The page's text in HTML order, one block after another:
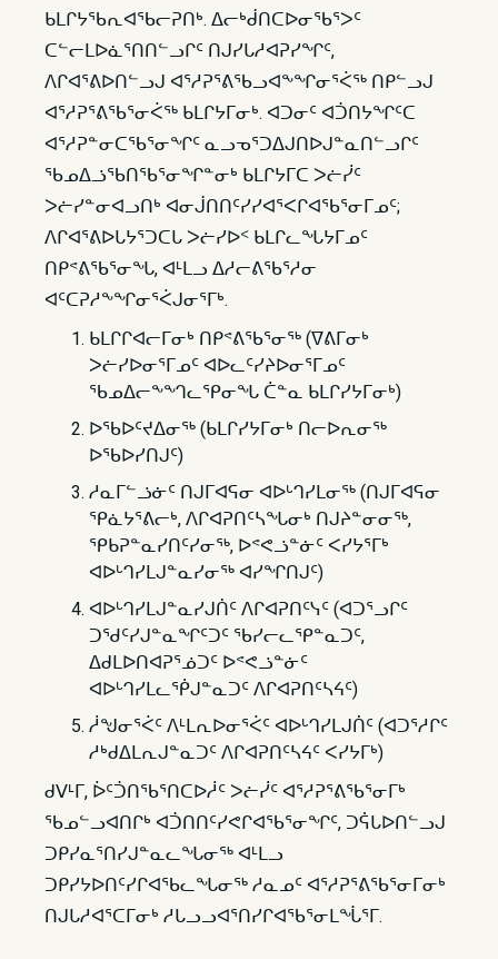
ᑲᒪᒋᔭᖃᕆᐊᖃᓕᕈᑎᒃ. ᐃᓕᒃᑰᑎᑕᐅᓂᖃᕐᐳᑦ
ᑕᓪᓕᒪᐅᓈᕐᑎᑎᓪᓗᒋᑦ ᑎᒍᓯᒐᓱᐊᕈᓯᖏᑦ,
ᐱᒋᐊᕐᕕᐅᑎᓪᓗᒍ ᐊᕐᓱᕈᕐᕕᖃᓗᐊᖕᖏᓂᕐᐹᖅ ᑎᑭᓪᓗᒍ
ᐊᕐᓱᕈᕐᕕᖃᕐᓂᐹᖅ ᑲᒪᒋᔭᒥᓂᒃ. ᐊᑐᓂᑦ ᐊᑑᑎᔭᖏᑦᑕ
ᐊᕐᓱᕈᓐᓂᑕᖃᕐᓂᖏᑦ ᓇᓗᓀᕐᑐᐃᒍᑎᐅᒍᓐᓇᑎᓪᓗᒋᑦ
ᖃᓄᐃᓘᖃᑎᖃᕐᓂᖏᓐᓂᒃ ᑲᒪᒋᔭᒥᑕ ᐳᓖᓰᑦ
ᐳᓖᓯᓐᓂᐊᓗᑎᒃ ᐊᓂᒎᑎᑎᑦᓯᓯᐊᕐᐸᒋᐊᖃᕐᓂᒥᓄᑦ;
ᐱᒋᐊᕐᕕᐅᒐᔭᕐᑐᑕᒐ ᐳᓖᓯᐅᑉ ᑲᒪᒋᓚᖓᔭᒥᓄᑦ
ᑎᑭᕝᕕᖃᕐᓂᖓ, ᐊᒻᒪᓗ ᐃᓱᓕᕕᖃᕐᓱᓂ
ᐊᑦᑕᕈᓱᖕᖏᓂᕐᐹᒍᓂᕐᒥᒃ.
ᑲᒪᒋᒋᐊᓕᒥᓂᒃ ᑎᑭᕝᕕᖃᕐᓂᖅ (ᐁᕕᒥᓂᒃ
ᐳᓖᓯᐅᓂᕐᒥᓄᑦ ᐊᐅᓚᑦᓯᔨᐅᓂᕐᒥᓄᑦ
ᖃᓄᐃᓕᖕᙰᓚᕿᓂᖓ ᑖᓐᓇ ᑲᒪᒋᓯᔭᒥᓂᒃ)
ᐅᖃᐅᑦᔪᐃᓂᖅ (ᑲᒪᒋᓯᔭᒥᓂᒃ ᑎᓕᐅᕆᓂᖅ
ᐅᖃᐅᓯᑎᒍᑦ)
ᓱᓇᒥᓪᓘᓃᑦ ᑎᒍᒥᐊᕋᓂ ᐊᐅᒡᒉᓯᒪᓂᖅ (ᑎᒍᒥᐊᕋᓂ
ᕿᓈᔭᕐᕕᓕᒃ, ᐱᒋᐊᕈᑎᑦᓴᖓᓂᒃ ᑎᒍᔨᓐᓂᓂᖅ,
ᕿᑲᕈᓐᓇᓯᑎᑦᓯᓂᖅ, ᐅᕝᕙᓘᓐᓃᑦ ᐸᓯᔭᕐᒥᒃ
ᐊᐅᒡᒉᓯᒪᒍᓐᓇᓯᓂᖅ ᐊᓯᖏᑎᒍᑦ)
ᐊᐅᒡᒉᓯᒪᒍᓐᓇᓯᒍᑏᑦ ᐱᒋᐊᕈᑎᑦᓭᑦ (ᐊᑐᕐᓗᒋᑦ
ᑐᖁᑦᓯᒍᓐᓇᖏᑦᑐᑦ ᖃᓯᓕᓚᕿᓐᓇᑐᑦ,
ᐃᑯᒪᐅᑎᐊᕈᕐᓅᑐᑦ ᐅᕝᕙᓘᓐᓃᑦ
ᐊᐅᒡᒉᓯᒪᓚᖀᒍᓐᓇᑐᑦ ᐱᒋᐊᕈᑎᑦᓴᔦᑦ)
ᓲᖑᓂᕐᐹᑦ ᐱᒻᒪᕆᐅᓂᕐᐹᑦ ᐊᐅᒡᒉᓯᒪᒍᑏᑦ (ᐊᑐᕐᓱᒋᑦ
ᓱᒃᑯᐃᒪᕆᒍᓐᓇᑐᑦ ᐱᒋᐊᕈᑎᑦᓴᔦᑦ ᐸᓯᔭᒥᒃ)
ᑯᐯᒻᒥ, ᐆᑦᑑᑎᖃᕐᑎᑕᐅᓲᑦ ᐳᓖᓰᑦ ᐊᕐᓱᕈᕐᕕᖃᕐᓂᒥᒃ
ᖃᓄᓪᓗᐊᑎᒋᒃ ᐊᑑᑎᑎᑦᓯᕙᒋᐊᖃᕐᓂᖏᑦ, ᑐᕌᒐᐅᑎᓪᓗᒍ
ᑐᑭᓯᓇᕐᑎᓯᒍᓐᓇᓚᖓᓂᖅ ᐊᒻᒪᓗ
ᑐᑭᓯᔭᐅᑎᑦᓯᒋᐊᖃᓚᖓᓂᖅ ᓱᓇᓄᑦ ᐊᕐᓱᕈᕐᕕᖃᕐᓂᒥᓂᒃ
ᑎᒍᒐᓱᐊᕐᑕᒥᓂᒃ ᓱᒐᓗᓗᐊᕐᑎᓯᒋᐊᖃᕐᓂᒪᖔᕐᒥ.